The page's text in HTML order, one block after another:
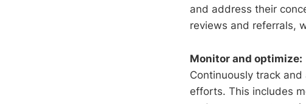
and address their
reviews and referrals,
Monitor and optimize:
Continuously track
efforts. This includes